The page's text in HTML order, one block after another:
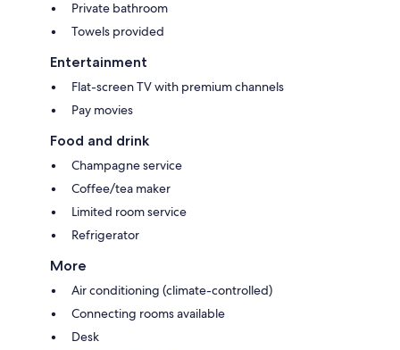
Private bathroom
Towels provided
Entertainment
Flat-screen TV with premium channels
Pay movies
Food and drink
Champagne service
Coffee/tea maker
Limited room service
Refrigerator
More
Air conditioning (climate-controlled)
Connecting rooms available
Desk